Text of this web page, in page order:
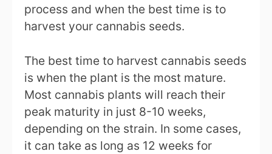
process and when the best time is to
harvest your cannabis seeds.
The best time to harvest cannabis seeds
is when the plant is the most mature.
Most cannabis plants will reach their
peak maturity in just 8-10 weeks,
depending on the strain. In some cases,
it can take as long as 12 weeks for